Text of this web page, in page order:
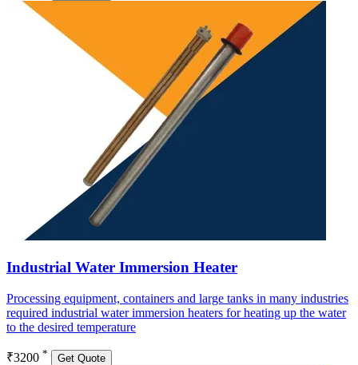
Industrial Water Immersion Heater
Processing equipment, containers and large tanks in many industries
required industrial water immersion heaters for heating up the water
to the desired temperature
₹3200 * Get Quote